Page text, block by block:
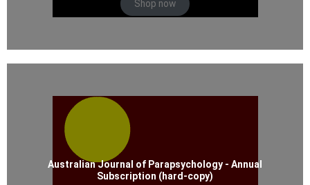
Shop now
Australian Journal of Parapsychology - Annual
Subscription (hard-copy)